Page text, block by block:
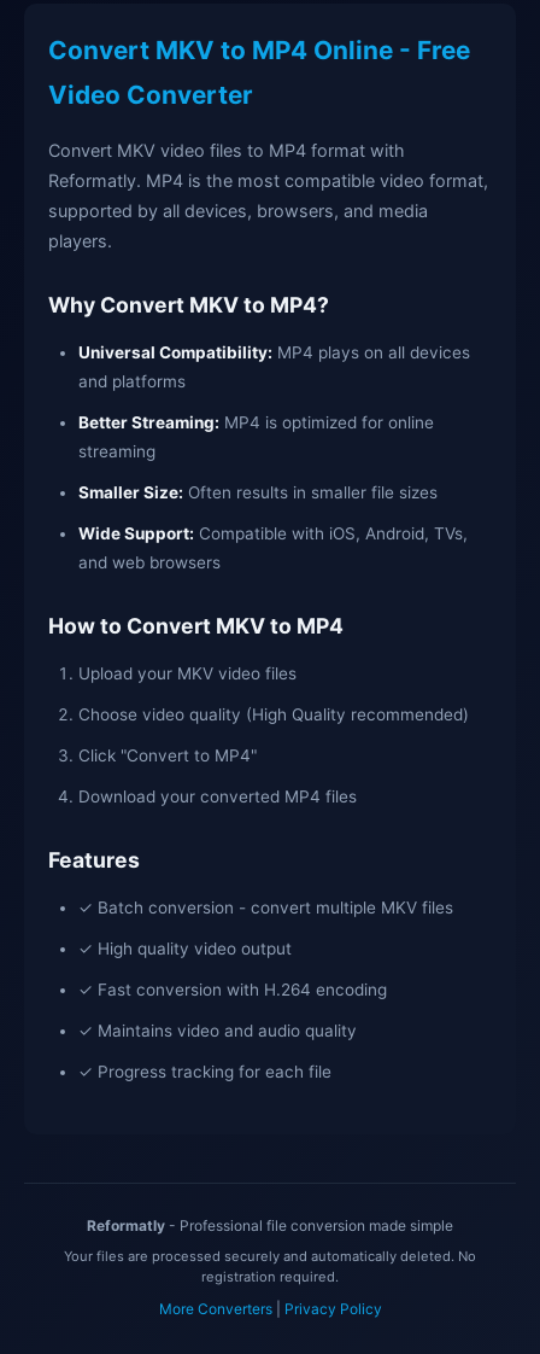
Convert MKV to MP4 Online - Free
Video Converter
Convert MKV video files to MP4 format with
Reformatly. MP4 is the most compatible video format,
supported by all devices, browsers, and media
players.
Why Convert MKV to MP4?
Universal Compatibility: MP4 plays on all devices
and platforms
Better Streaming: MP4 is optimized for online
streaming
Smaller Size: Often results in smaller file sizes
Wide Support: Compatible with iOS, Android, TVs,
and web browsers
How to Convert MKV to MP4
Upload your MKV video files
Choose video quality (High Quality recommended)
Click "Convert to MP4"
Download your converted MP4 files
Features
✓ Batch conversion - convert multiple MKV files
✓ High quality video output
✓ Fast conversion with H.264 encoding
✓ Maintains video and audio quality
✓ Progress tracking for each file
Reformatly - Professional file conversion made simple
Your files are processed securely and automatically deleted. No
registration required.
More Converters| Privacy Policy